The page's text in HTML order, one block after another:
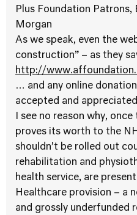
Plus Foundation Patrons,
Morgan
As we speak, even the
construction” – as they
http://
… and any online
accepted and
I see no reason why,
proves its worth to the
shouldn’t be rolled out
rehabilitation and
health service, are
Healthcare provision – a
and grossly underfunded